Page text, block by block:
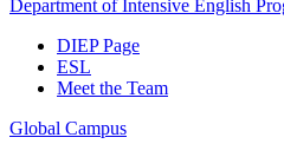
Department of Intensive English
DIEP Page
ESL
Meet the Team
Global Campus